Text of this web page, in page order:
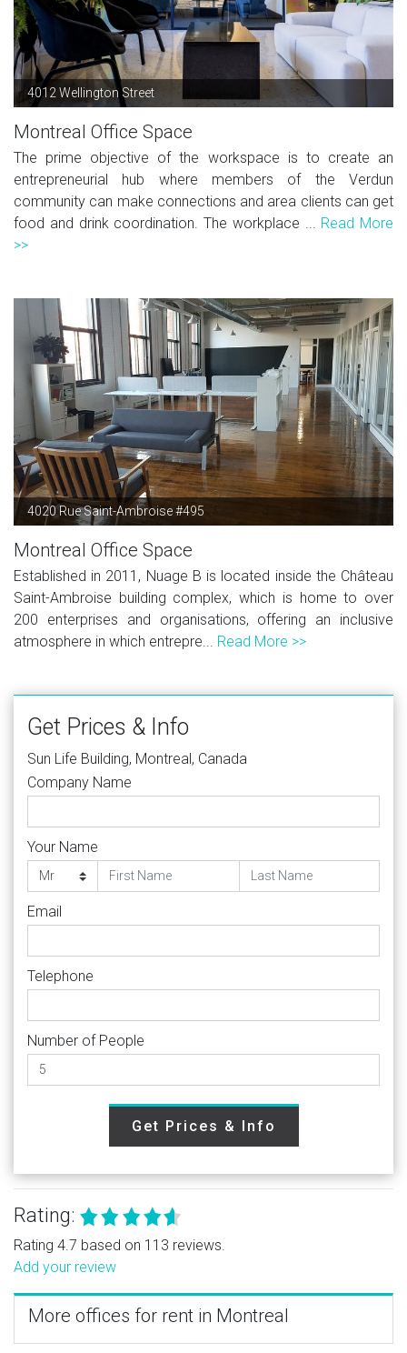
4012 Wellington Street
Montreal Office Space
The prime objective of the workspace is to create an
entrepreneurial hub where members of the Verdun
community can make connections and area clients can get
food and drink coordination. The workplace ... Read More
>>
4020 Rue Saint-Ambroise #495
Montreal Office Space
Established in 2011, Nuage B is located inside the Château
Saint-Ambroise building complex, which is home to over
200 enterprises and organisations, offering an inclusive
atmosphere in which entrepre... Read More >>
Get Prices & Info
Sun Life Building, Montreal, Canada
Company Name
Your Name
Email
Telephone
Number of People
Get Prices & Info
Rating:
Rating 4.7 based on 113 reviews.
Add your review
More offices for rent in Montreal